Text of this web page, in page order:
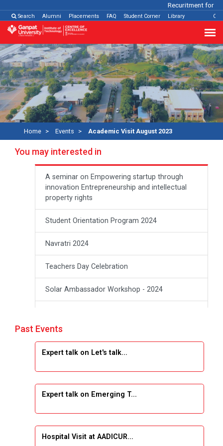
Recuritment for
Search Alumni Placements FAQ Student Corner Library
Home Events Academic Visit August 2023
You may interested in
A seminar on Empowering startup through
innovation Entrepreneurship and intellectual
property rights
Student Orientation Program 2024
Navratri 2024
Teachers Day Celebration
Solar Ambassador Workshop - 2024
Industrial Visit at VIMAL FLEXOL
Sports Tournament 2024-2025
Past Events
Expert talk on Let's talk...
Expert talk on Emerging T...
Hospital Visit at AADICUR...